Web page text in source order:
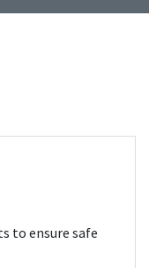
to ensure safe